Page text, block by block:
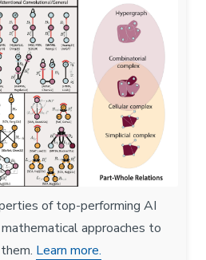
of top-performing AI
approaches to
Learn more.